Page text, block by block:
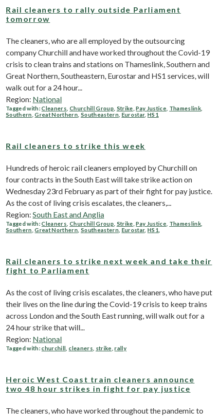
Rail cleaners to rally outside Parliament
tomorrow
The cleaners, who are all employed by the outsourcing
company Churchill and have worked throughout the Covid-19
crisis to clean trains and stations on Thameslink, Southern and
Great Northern, Southeastern, Eurostar and HS1 services, will
walk out for a 24 hour...
Region: National
Tagged with:Cleaners Churchill Group Strike ,Pay Justice Thameslink
Southern ,Great Northern Southeastern, Eurostar,HS1
Rail cleaners to strike this week
Hundreds of heroic rail cleaners employed by Churchill on
four contracts in the South East will take strike action on
Wednesday 23rd February as part of their fight for pay justice.
As the cost of living crisis escalates, the cleaners,...
Region: South East and Anglia
Tagged with:Cleaners Churchill Group Strike ,Pay Justice Thameslink
Southern ,Great Northern Southeastern, Eurostar,HS1
Rail cleaners to strike next week and take their
fight to Parliament
As the cost of living crisis escalates, the cleaners, who have put
their lives on the line during the Covid-19 crisis to keep trains
across London and the South East running, will walk out for a
24 hour strike that will...
Region: National
Tagged with:churchill ,cleaners strike ,rally
Heroic West Coast train cleaners announce
two 48 hour strikes in fight for pay justice
The cleaners, who have worked throughout the pandemic to